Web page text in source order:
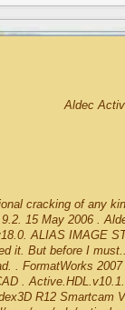
Aldec
cracking of any
15 May 2006 .
ALIAS IMAGE
it. But before I
. FormatWorks
.
R12 Smartcam